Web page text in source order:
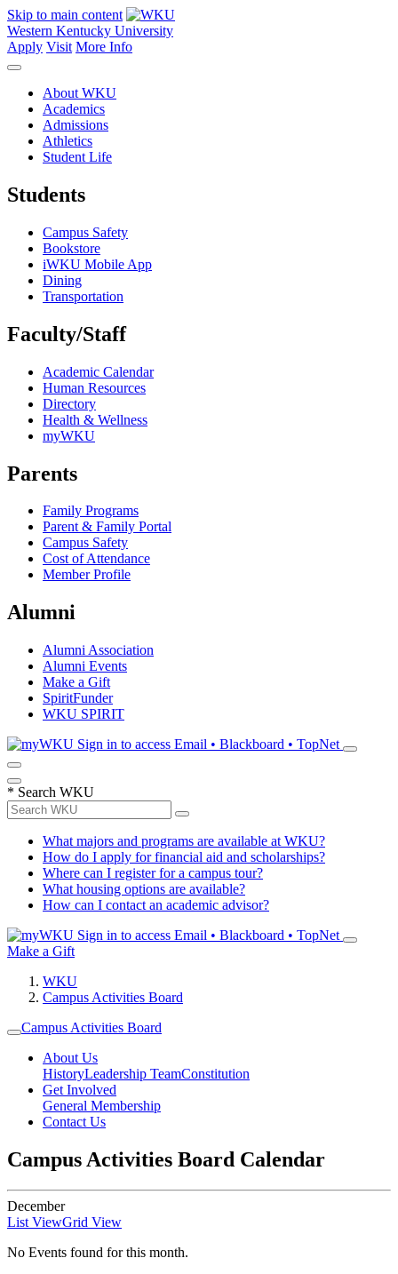
Skip to main content
Western Kentucky University
Apply Visit More Info
About WKU
Academics
Admissions
Athletics
Student Life
Students
Campus Safety
Bookstore
iWKU Mobile App
Dining
Transportation
Faculty/Staff
Academic Calendar
Human Resources
Directory
Health & Wellness
myWKU
Parents
Family Programs
Parent & Family Portal
Campus Safety
Cost of Attendance
Member Profile
Alumni
Alumni Association
Alumni Events
Make a Gift
SpiritFunder
WKU SPIRIT
Sign in to access Email • Blackboard • TopNet
* Search WKU
What majors and programs are available at WKU?
How do I apply for financial aid and scholarships?
Where can I register for a campus tour?
What housing options are available?
How can I contact an academic advisor?
Sign in to access Email • Blackboard • TopNet
Make a Gift
WKU
Campus Activities Board
Campus Activities Board
About Us
HistoryLeadership TeamConstitution
Get Involved
General Membership
Contact Us
Campus Activities Board Calendar
December
List ViewGrid View
No Events found for this month.